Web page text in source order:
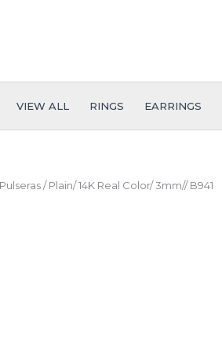
VIEW ALL RINGS EARRINGS
/ Plain/ 14K Real Color/ 3mm// B941